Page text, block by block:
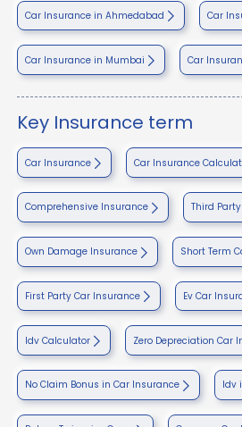
Car Insurance in Ahmedabad Car
Car Insurance in Mumbai Car
Key Insurance term
Car Insurance Car Insurance
Comprehensive Insurance Third
Own Damage Insurance Short Term
First Party Car Insurance Ev Car
Idv Calculator Zero Depreciation Car
No Claim Bonus in Car Insurance Idv